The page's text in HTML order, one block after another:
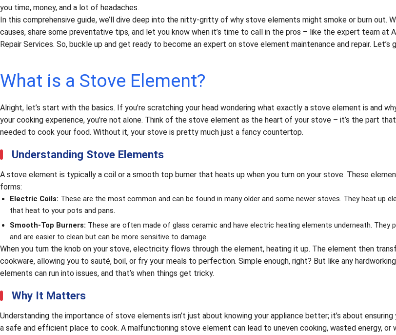
you time, money, and a lot of headaches.
In this comprehensive guide, we’ll dive deep into the nitty-gritty of why stove elements might smoke or burn out.
causes, share some preventative tips, and let you know when it’s time to call in the pros – like the expert team at
Repair Services. So, buckle up and get ready to become an expert on stove element maintenance and repair. Let’s
What is a Stove Element?
Alright, let’s start with the basics. If you’re scratching your head wondering what exactly a stove element is and
your cooking experience, you’re not alone. Think of the stove element as the heart of your stove – it’s the part
needed to cook your food. Without it, your stove is pretty much just a fancy countertop.
Understanding Stove Elements
A stove element is typically a coil or a smooth top burner that heats up when you turn on your stove. These
forms:
Electric Coils: These are the most common and can be found in many older and some newer stoves. They heat up
that heat to your pots and pans.
Smooth-Top Burners: These are often made of glass ceramic and have electric heating elements underneath. They
and are easier to clean but can be more sensitive to damage.
When you turn the knob on your stove, electricity flows through the element, heating it up. The element then
cookware, allowing you to sauté, boil, or fry your meals to perfection. Simple enough, right? But like any
elements can run into issues, and that’s when things get tricky.
Why It Matters
Understanding the importance of stove elements isn’t just about knowing your appliance better; it’s about ensuring
a safe and efficient place to cook. A malfunctioning stove element can lead to uneven cooking, wasted energy, or